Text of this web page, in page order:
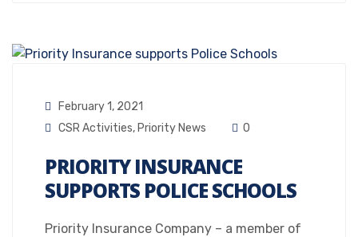
February 1, 2021
CSR Activities, Priority News 0
PRIORITY INSURANCE
SUPPORTS POLICE SCHOOLS
Priority Insurance Company – a member of